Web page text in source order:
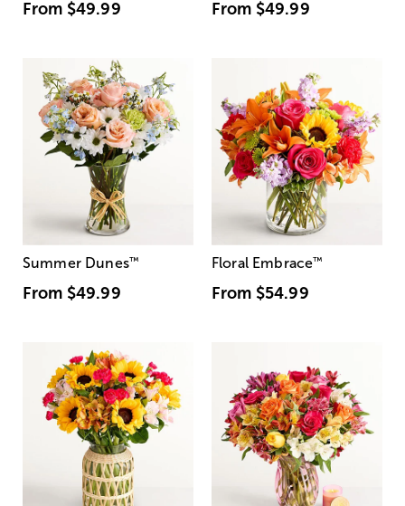
From $49.99 From $49.99
Summer Dunes™
From $49.99
Floral Embrace™
From $54.99